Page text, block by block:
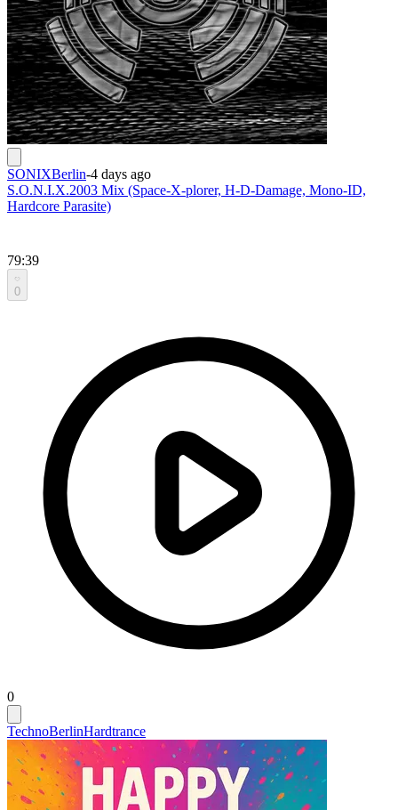
SONIXBerlin-4 days ago
S.O.N.I.X.2003 Mix (Space-X-plorer, H-D-Damage, Mono-ID,
Hardcore Parasite)
79:39
0
0
TechnoBerlinHardtrance